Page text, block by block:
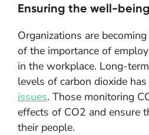
Ensuring the well-
Organizations are
of the importance of
in the workplace. Long-
levels of carbon dioxide has
issues. Those monitoring
effects of CO2 and ensure
their people.